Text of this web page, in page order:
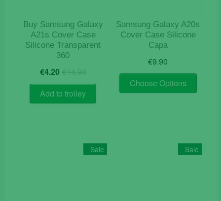
product
Buy Samsung Galaxy
A21s Cover Case
Silicone Transparent
360
€14.90Original
price
was:
€14.90.
€4.20 Current
price
is:
€4.20.
Add to trolley
Samsung Galaxy A20s
Cover Case Silicone
Capa
€9.90
Choose Options
This
options
Sale Sale